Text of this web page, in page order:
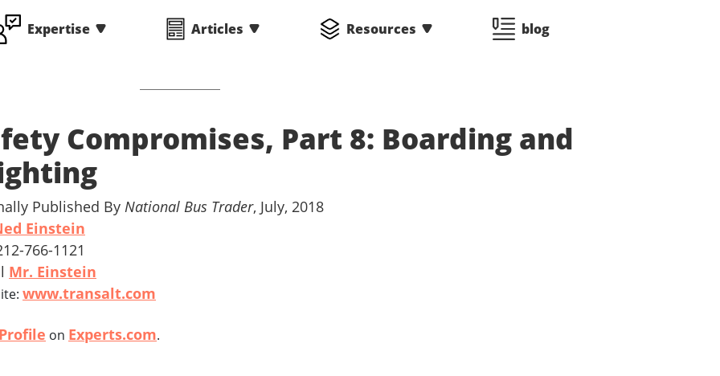
Expertise Articles Resources blog
Compromises, Part 8: Boarding and
Published By National Bus Trader, July, 2018
Einstein
766-1121
Mr. Einstein
www.transalt.com
Profile on Experts.com.